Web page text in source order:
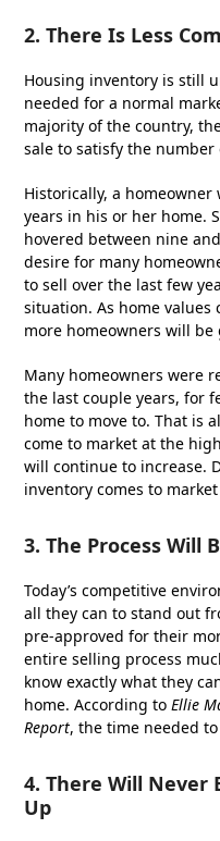
2. There Is Less
Housing inventory is still
needed for a normal
majority of the country,
sale to satisfy the number
Historically, a
years in his or her home.
hovered between nine
desire for many
to sell over the last few
situation. As home
more homeowners will
Many homeowners were
the last couple years, for
home to move to. That is
come to market at the
will continue to increase.
inventory comes to
3. The Process Will
Today’s competitive
all they can to stand out
pre-approved for their
entire selling process
know exactly what they
home. According toEllie
Report, the time needed
4. There Will Never
Up